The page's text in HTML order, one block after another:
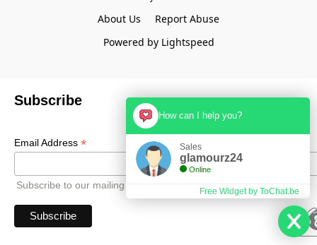
About Us
Report Abuse
Powered by Lightspeed
Subscribe
Email Address *
Subscribe to our mailing list to receive all updates.
How can I help you?
Sales
glamourz24
Online
Free Widget by ToChat.be